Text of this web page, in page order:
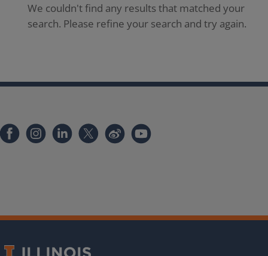
We couldn't find any results that matched your
search. Please refine your search and try again.